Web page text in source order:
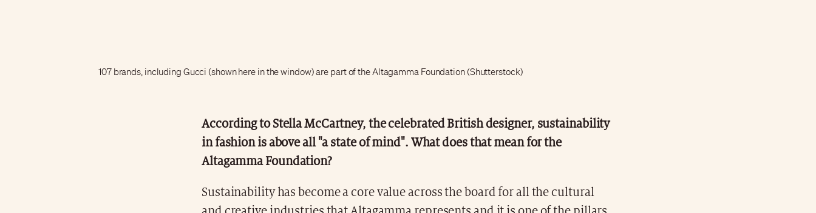
107 brands, including Gucci (shown here in the window) are part of the Altagamma Foundation (Shutterstock)
According to Stella McCartney, the celebrated British designer, sustainability
in fashion is above all "a state of mind". What does that mean for the
Altagamma Foundation?
Sustainability has become a core value across the board for all the cultural